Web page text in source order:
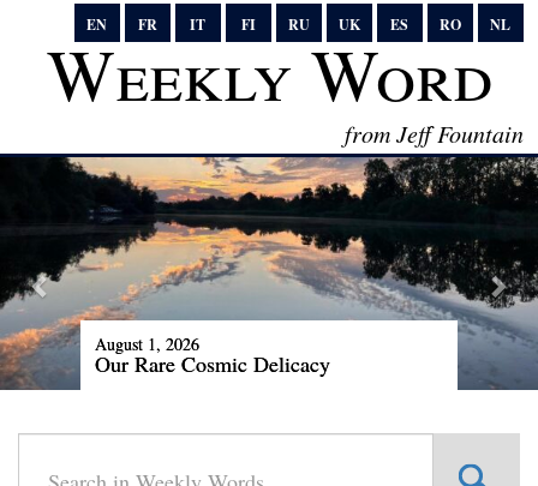
EN FR IT FI RU UK ES RO NL
Weekly Word
from Jeff Fountain
August 1, 2026
Our Rare Cosmic Delicacy